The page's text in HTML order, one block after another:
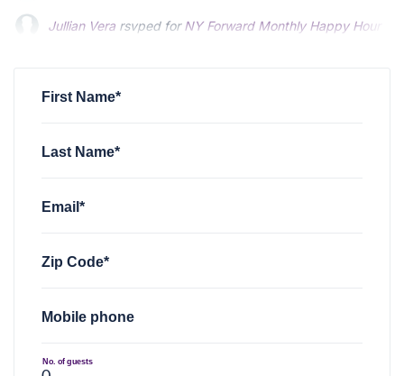
Jullian Vera rsvped forNY Forward Monthly Happy Hour
First Name*
Last Name*
Email*
Zip Code*
Mobile phone
No. of guests